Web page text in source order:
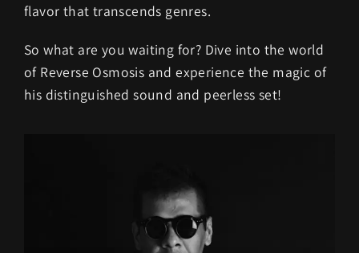
flavor that transcends genres.
So what are you waiting for? Dive into the world
of Reverse Osmosis and experience the magic of
his distinguished sound and peerless set!